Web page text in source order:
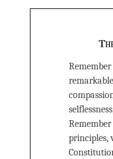
principles,